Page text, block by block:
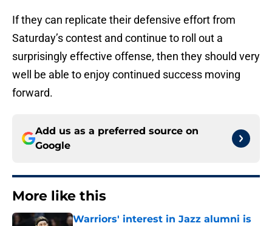
If they can replicate their defensive effort from
Saturday’s contest and continue to roll out a
surprisingly effective offense, then they should very
well be able to enjoy continued success moving
forward.
Add us as a preferred source on
Google
More like this
Warriors' interest in Jazz alumni is